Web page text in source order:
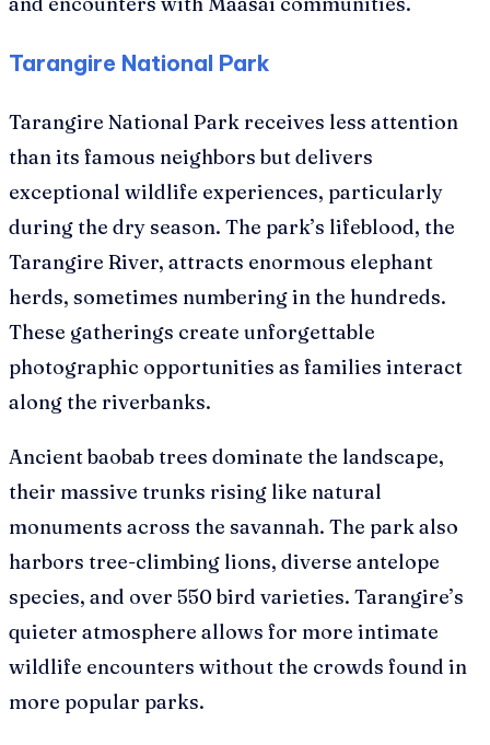
Tarangire National Park
Tarangire National Park receives less attention
than its famous neighbors but delivers
exceptional wildlife experiences, particularly
during the dry season. The park’s lifeblood, the
Tarangire River, attracts enormous elephant
herds, sometimes numbering in the hundreds.
These gatherings create unforgettable
photographic opportunities as families interact
along the riverbanks.
Ancient baobab trees dominate the landscape,
their massive trunks rising like natural
monuments across the savannah. The park also
harbors tree-climbing lions, diverse antelope
species, and over 550 bird varieties. Tarangire’s
quieter atmosphere allows for more intimate
wildlife encounters without the crowds found in
more popular parks.